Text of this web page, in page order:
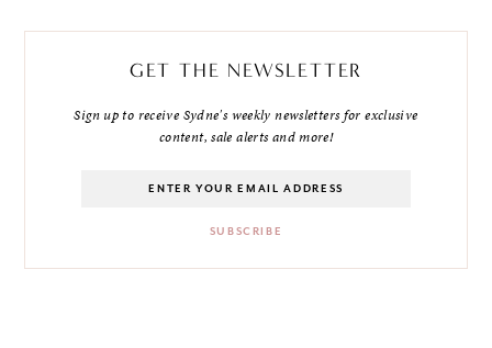
GET THE NEWSLETTER
Sign up to receive Sydne's weekly newsletters for exclusive
content, sale alerts and more!